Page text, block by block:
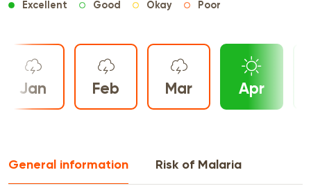
Excellent Good Okay Poor
Jan Feb Mar Apr
General information Risk of Malaria